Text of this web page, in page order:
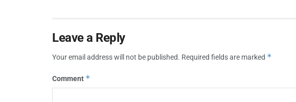
Leave a Reply
Your email address will not be published. Required fields are marked *
Comment *